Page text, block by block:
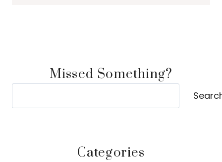
Missed Something?
Categories